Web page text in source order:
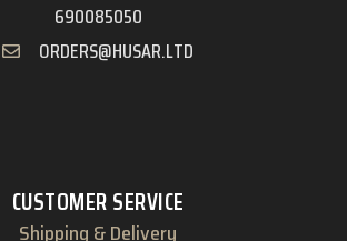
690085050
ORDERS@HUSAR.LTD
CUSTOMER SERVICE
Shipping & Delivery